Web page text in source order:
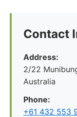
Contact
Address:
2/22
Australia
Phone:
+61 432 553